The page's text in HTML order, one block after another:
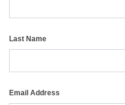
Last Name
Email Address